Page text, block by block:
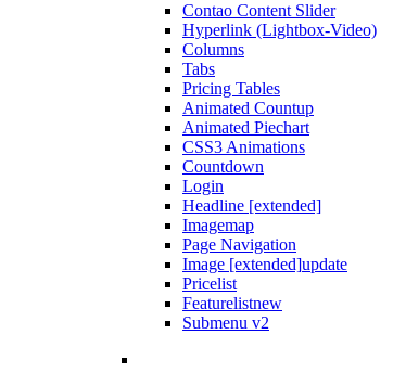
Contao Content Slider
Hyperlink (Lightbox-Video)
Columns
Tabs
Pricing Tables
Animated Countup
Animated Piechart
CSS3 Animations
Countdown
Login
Headline [extended]
Imagemap
Page Navigation
Image [extended]update
Pricelist
Featurelistnew
Submenu v2